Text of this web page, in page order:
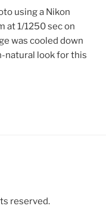
using a Nikon
at 1/1250 sec on
was cooled down
natural look for this
reserved.